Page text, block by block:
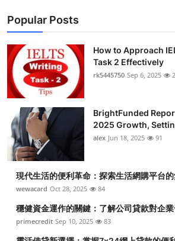
Popular Posts
How to Approach
Task 2 Effectively
rk5445750 Sep 6, 2025
BrightFunded
2025 Growth,
alex Jun 18, 2025 91
現代生活的便利革命：探索生活網購平台
wewacard Oct 28, 2025 84
穩健資金運作的關鍵：了解公司貸款對企
primecredit Sep 10, 2025 83